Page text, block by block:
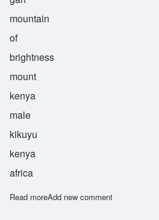
mountain
of
brightness
mount
kenya
male
kikuyu
kenya
africa
Read moreabout Kirinyaga
Add new comment